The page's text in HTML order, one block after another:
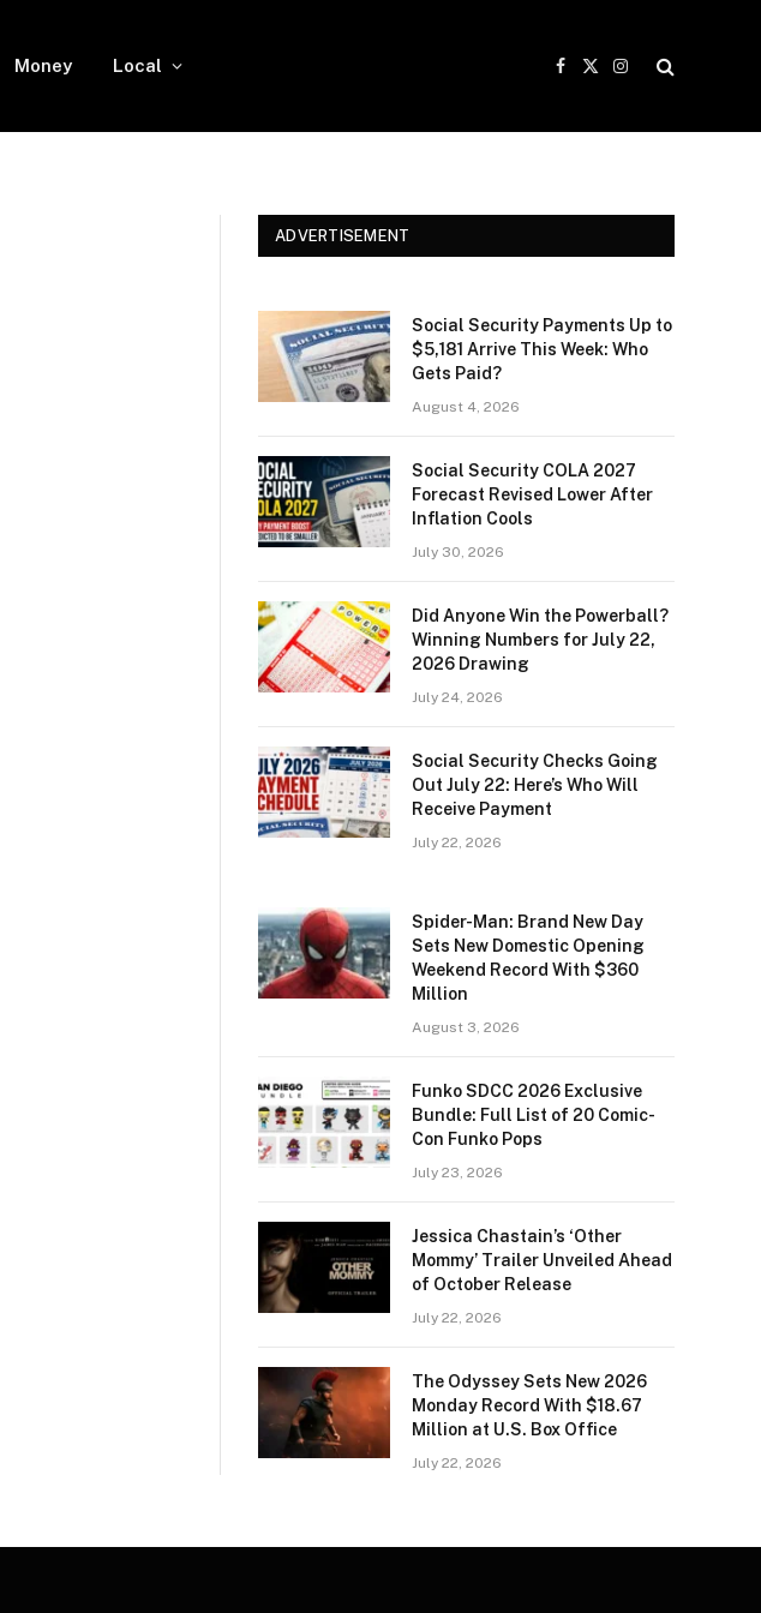
Money Local
Facebook
X
Instagram
ADVERTISEMENT
Social Security Payments Up to
$5,181 Arrive This Week: Who
Gets Paid?
August 4, 2026
Social Security COLA 2027
Forecast Revised Lower After
Inflation Cools
July 30, 2026
Did Anyone Win the Powerball?
Winning Numbers for July 22,
2026 Drawing
July 24, 2026
Social Security Checks Going
Out July 22: Here’s Who Will
Receive Payment
July 22, 2026
Spider-Man: Brand New Day
Sets New Domestic Opening
Weekend Record With $360
Million
August 3, 2026
Funko SDCC 2026 Exclusive
Bundle: Full List of 20 Comic-
Con Funko Pops
July 23, 2026
Jessica Chastain’s ‘Other
Mommy’ Trailer Unveiled Ahead
of October Release
July 22, 2026
The Odyssey Sets New 2026
Monday Record With $18.67
Million at U.S. Box Office
July 22, 2026